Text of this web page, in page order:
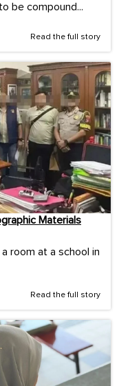
be compound...
Read the full story
Materials
room at a school in
Read the full story